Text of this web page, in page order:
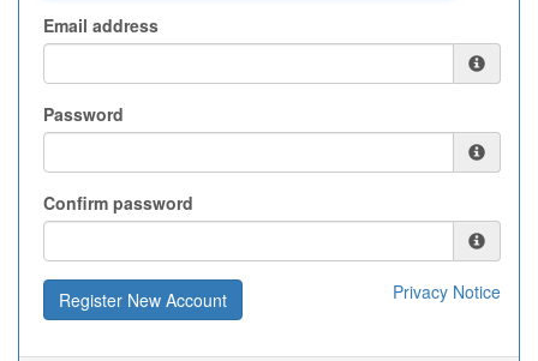
Email address
Password
Confirm password
Privacy Notice